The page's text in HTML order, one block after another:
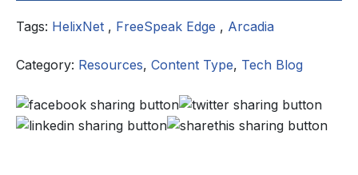
Tags: HelixNet , FreeSpeak Edge , Arcadia
Category: Resources, Content Type, Tech Blog